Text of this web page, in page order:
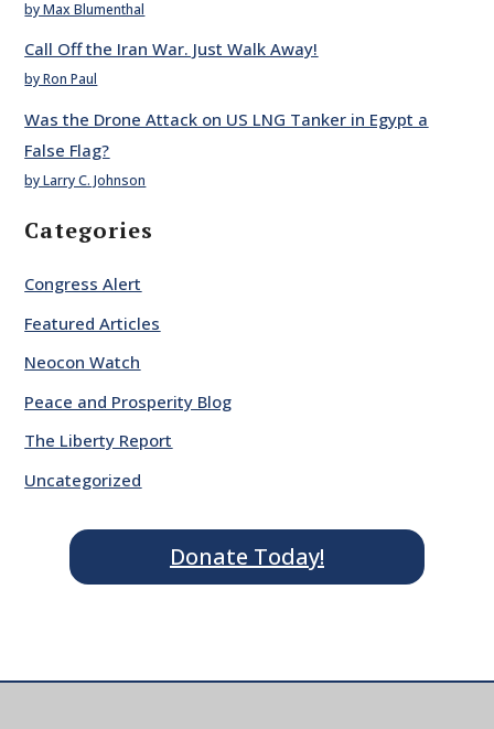
by Max Blumenthal
Call Off the Iran War. Just Walk Away!
by Ron Paul
Was the Drone Attack on US LNG Tanker in Egypt a
False Flag?
by Larry C. Johnson
Categories
Congress Alert
Featured Articles
Neocon Watch
Peace and Prosperity Blog
The Liberty Report
Uncategorized
Donate Today!